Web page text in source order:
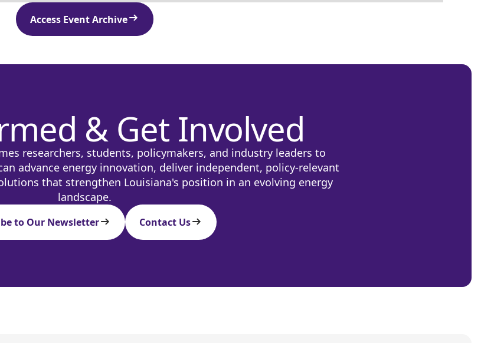
Access Event Archive
& Get Involved
researchers, students, policymakers, and industry leaders to
advance energy innovation, deliver independent, policy-relevant
that strengthen Louisiana's position in an evolving energy
landscape.
to Our Newsletter Contact Us